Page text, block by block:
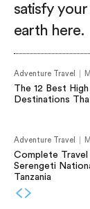
satisfy
earth here.
Adventure Travel
The 12 Best
Destinations
Adventure Travel
Complete Travel
Serengeti
Tanzania